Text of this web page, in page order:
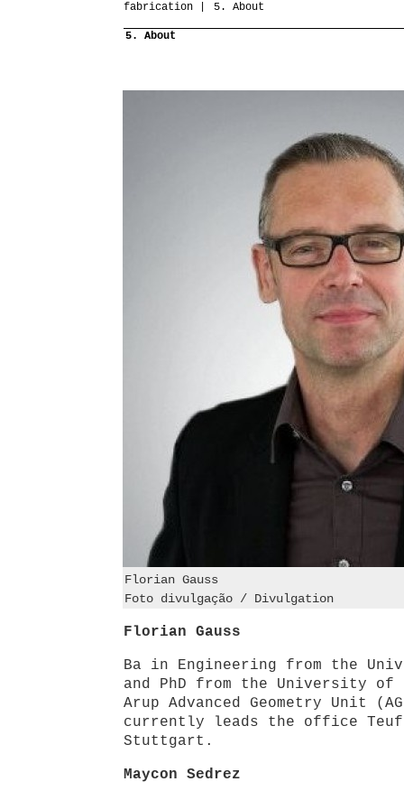
fabrication
5. About
5. About
Florian Gauss
Foto divulgação / Divulgation
Florian Gauss
Ba in Engineering from the
and PhD from the University of
Arup Advanced Geometry Unit
currently leads the office
Stuttgart.
Maycon Sedrez